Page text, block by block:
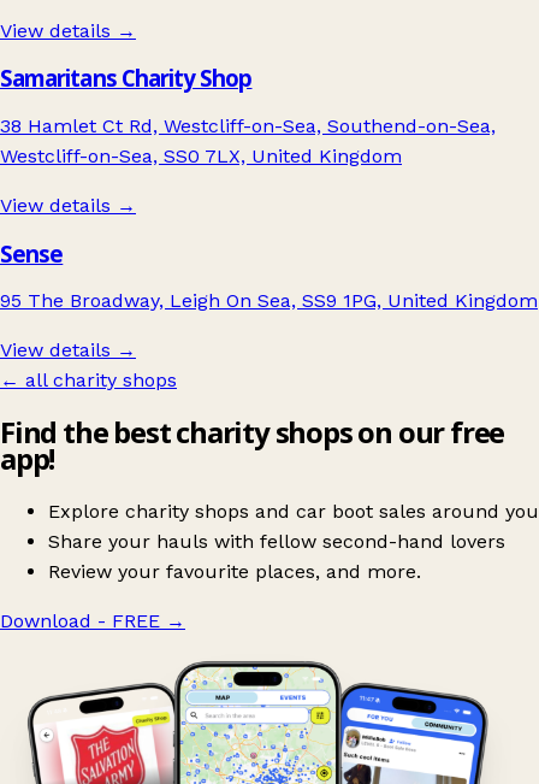
View details →
Samaritans Charity Shop
38 Hamlet Ct Rd, Westcliff-on-Sea, Southend-on-Sea,
Westcliff-on-Sea, SS0 7LX, United Kingdom
View details →
Sense
95 The Broadway, Leigh On Sea, SS9 1PG, United Kingdom
View details →
← all charity shops
Find the best charity shops on our free
app!
Explore charity shops and car boot sales around you
Share your hauls with fellow second-hand lovers
Review your favourite places, and more.
Download - FREE →